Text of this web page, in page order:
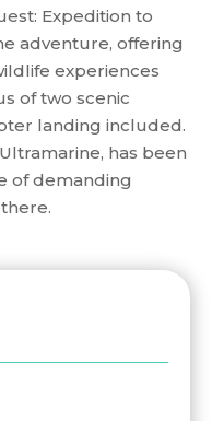
Expedition to
adventure, offering
experiences
of two scenic
landing included.
has been
of demanding